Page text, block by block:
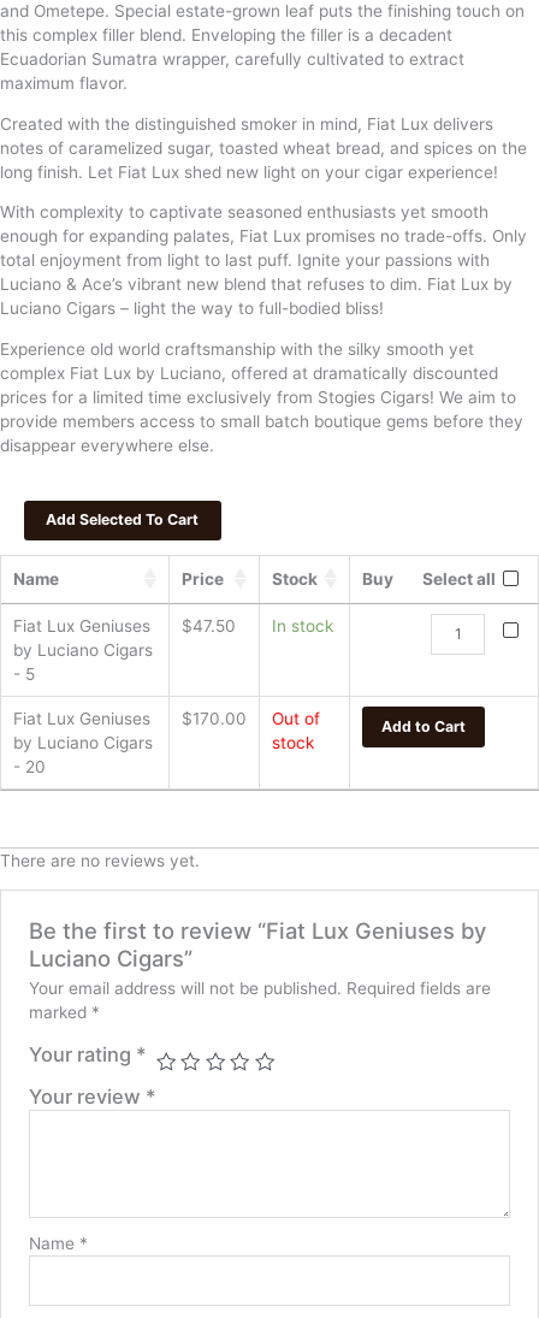
and Ometepe. Special estate-grown leaf puts the finishing touch on
this complex filler blend. Enveloping the filler is a decadent
Ecuadorian Sumatra wrapper, carefully cultivated to extract
maximum flavor.
Created with the distinguished smoker in mind, Fiat Lux delivers
notes of caramelized sugar, toasted wheat bread, and spices on the
long finish. Let Fiat Lux shed new light on your cigar experience!
With complexity to captivate seasoned enthusiasts yet smooth
enough for expanding palates, Fiat Lux promises no trade-offs. Only
total enjoyment from light to last puff. Ignite your passions with
Luciano & Ace’s vibrant new blend that refuses to dim. Fiat Lux by
Luciano Cigars – light the way to full-bodied bliss!
Experience old world craftsmanship with the silky smooth yet
complex Fiat Lux by Luciano, offered at dramatically discounted
prices for a limited time exclusively from Stogies Cigars! We aim to
provide members access to small batch boutique gems before they
disappear everywhere else.
Name Price Stock Buy Select all
Fiat Lux Geniuses
by Luciano Cigars
- 5
$47.50 In stock
Fiat
by
Luciano
Cigars
Fiat Lux Geniuses
by Luciano Cigars
- 20
$170.00
Out of
stock
Add to Cart
There are no reviews yet.
Be the first to review “Fiat Lux Geniuses by
Luciano Cigars”
Your email address will not be published. Required fields are
marked *
Your rating *
Your review *
Name *